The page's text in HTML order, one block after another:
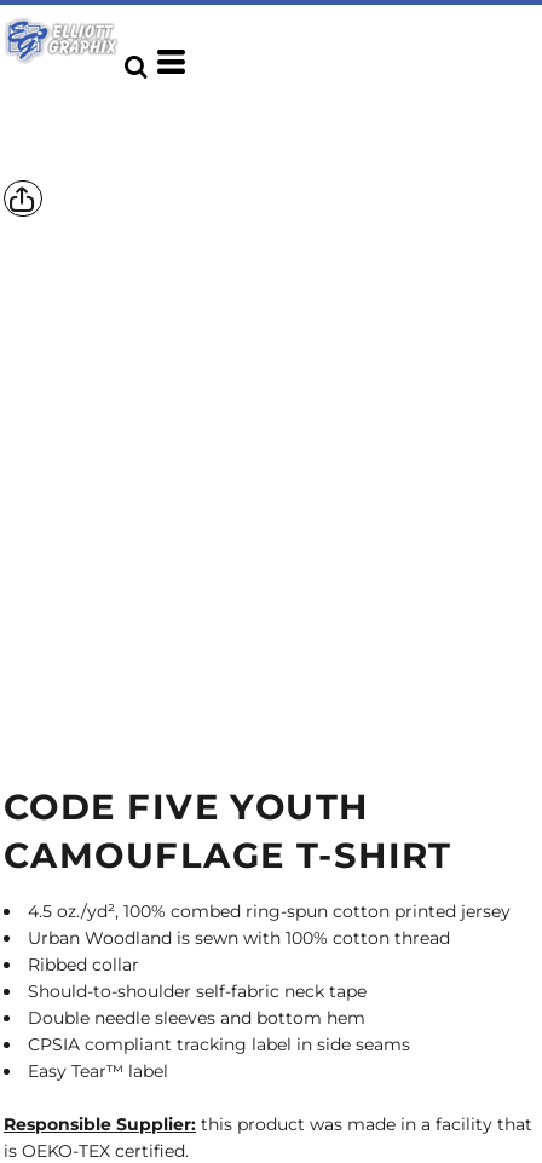
CODE FIVE YOUTH
CAMOUFLAGE T-SHIRT
4.5 oz./yd², 100% combed ring-spun cotton printed jersey
Urban Woodland is sewn with 100% cotton thread
Ribbed collar
Should-to-shoulder self-fabric neck tape
Double needle sleeves and bottom hem
CPSIA compliant tracking label in side seams
Easy Tear™ label
Responsible Supplier: this product was made in a facility that
is OEKO-TEX certified.